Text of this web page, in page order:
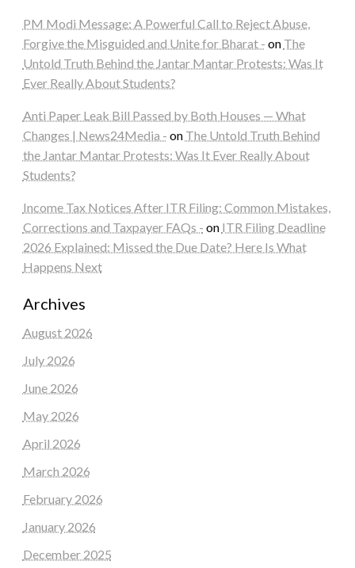
PM Modi Message: A Powerful Call to Reject Abuse,
Forgive the Misguided and Unite for Bharat - on The
Untold Truth Behind the Jantar Mantar Protests: Was It
Ever Really About Students?
Anti Paper Leak Bill Passed by Both Houses — What
Changes | News24Media - on The Untold Truth Behind
the Jantar Mantar Protests: Was It Ever Really About
Students?
Income Tax Notices After ITR Filing: Common Mistakes,
Corrections and Taxpayer FAQs - on ITR Filing Deadline
2026 Explained: Missed the Due Date? Here Is What
Happens Next
Archives
August 2026
July 2026
June 2026
May 2026
April 2026
March 2026
February 2026
January 2026
December 2025